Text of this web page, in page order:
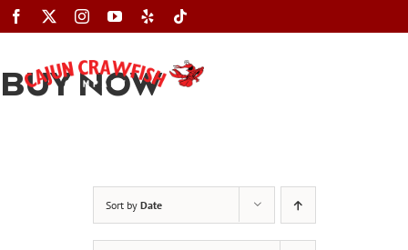
Skip
to
BUY NOW
Sort by Date